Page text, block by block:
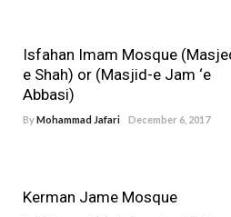
Isfahan Imam Mosque
e Shah) or (Masjid-e Jam ‘e
Abbasi)
ByMohammad Jafari December 6, 2017
Kerman Jame Mosque